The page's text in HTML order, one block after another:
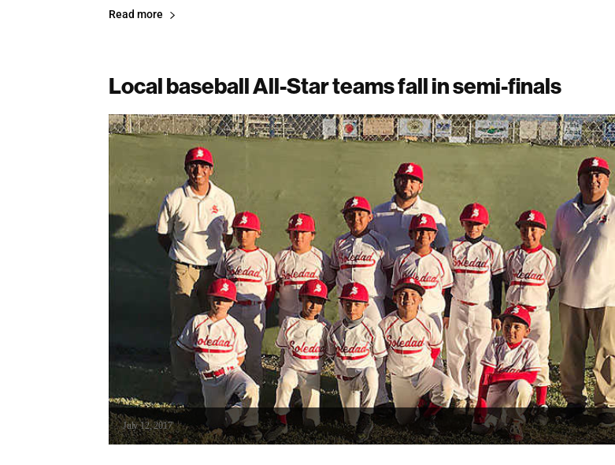
Read more
Local baseball All-Star teams fall in semi-finals
July 12, 2017